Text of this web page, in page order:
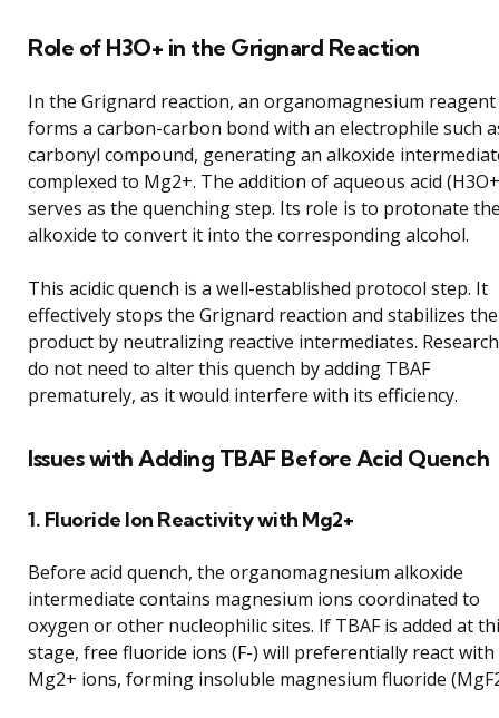
Role of H3O+ in the Grignard Reaction
In the Grignard reaction, an organomagnesium reagent
forms a carbon-carbon bond with an electrophile such
carbonyl compound, generating an alkoxide
complexed to Mg2+. The addition of aqueous acid
serves as the quenching step. Its role is to protonate
alkoxide to convert it into the corresponding alcohol.
This acidic quench is a well-established protocol step. It
effectively stops the Grignard reaction and stabilizes the
product by neutralizing reactive intermediates.
do not need to alter this quench by adding TBAF
prematurely, as it would interfere with its efficiency.
Issues with Adding TBAF Before Acid Quench
1. Fluoride Ion Reactivity with Mg2+
Before acid quench, the organomagnesium alkoxide
intermediate contains magnesium ions coordinated to
oxygen or other nucleophilic sites. If TBAF is added at
stage, free fluoride ions (F-) will preferentially react with
Mg2+ ions, forming insoluble magnesium fluoride